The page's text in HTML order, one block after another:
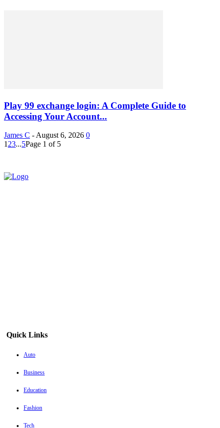
Play 99 exchange login: A Complete Guide to
Accessing Your Account...
James C - August 6, 2026 0
1 23...5Page 1 of 5
Quick Links
Auto
Business
Education
Fashion
Tech